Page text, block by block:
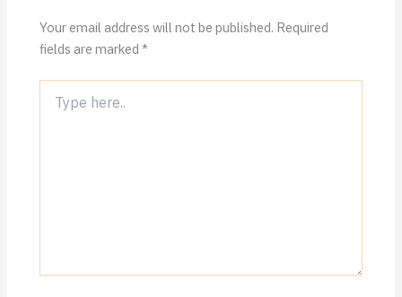
Your email address will not be published. Required
fields are marked*
here..